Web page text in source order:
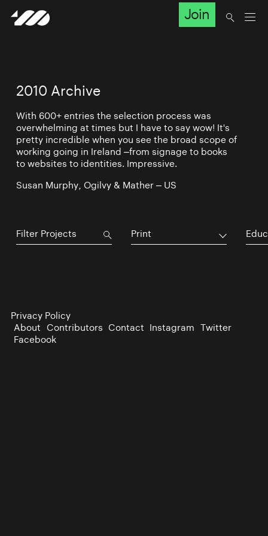
Join
2010 Archive
With 600+ entries the selection process was
overwhelming at times but I have to say wow! It's
pretty incredible when you see the broad scope of
working going in Ireland –from signage to books
to websites to identities. Impressive.
Susan Murphy, Ogilvy & Mather – US
Print
Privacy Policy
About Contributors Contact Instagram Twitter
Facebook